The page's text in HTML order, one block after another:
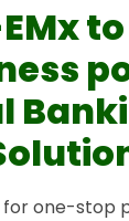
for one-stop